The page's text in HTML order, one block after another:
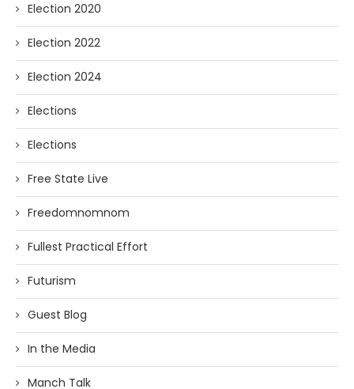
Election 2020
Election 2022
Election 2024
Elections
Elections
Free State Live
Freedomnomnom
Fullest Practical Effort
Futurism
Guest Blog
In the Media
Manch Talk